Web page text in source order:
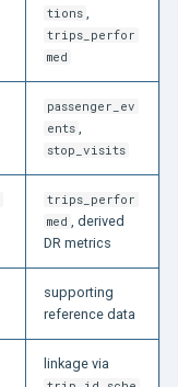
tions ,
trips_perfor
med
passenger_ev
ents ,
stop_visits
trips_perfor
med , derived
DR metrics
supporting
reference data
linkage via